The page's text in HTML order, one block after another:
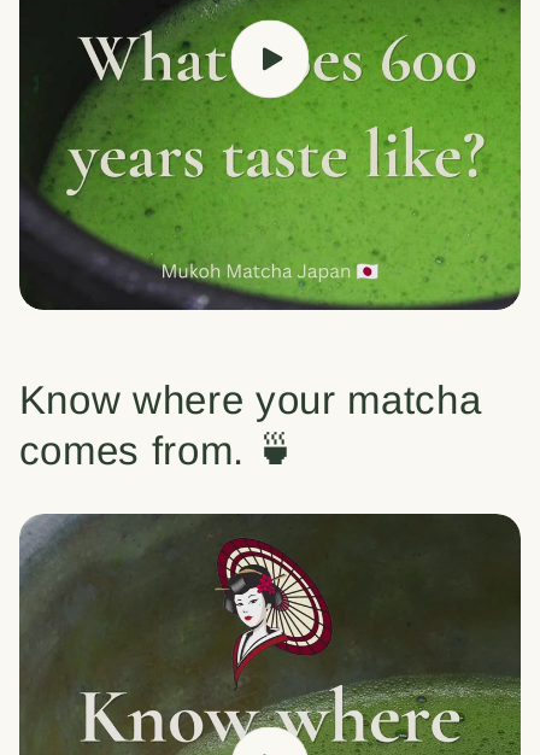
Know where your matcha
comes from. 🍵